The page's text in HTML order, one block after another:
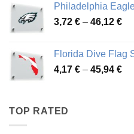
Philadelphia
3,72 € – 46,12 €
Florida Dive Flag
4,17 € – 45,94 €
TOP RATED